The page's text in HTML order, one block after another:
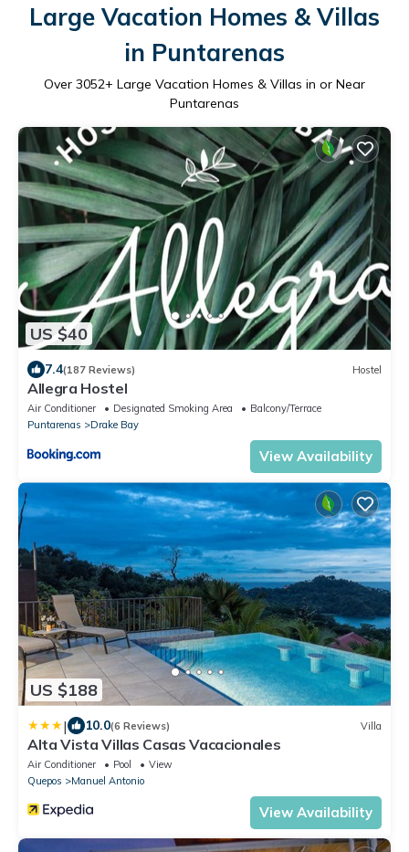
Large Vacation Homes & Villas
in Puntarenas
Over 3052+ Large Vacation Homes & Villas in or Near
Puntarenas
US $40
7.4(187 Reviews) Hostel
Allegra Hostel
Air Conditioner Designated Smoking Area
Balcony/Terrace
Puntarenas
Drake Bay
View Availability
US $188
| 10.0(6 Reviews) Villa
Alta Vista Villas Casas Vacacionales
Air Conditioner Pool
View
Quepos
Manuel Antonio
View Availability